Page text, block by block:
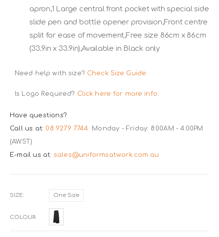
apron,1 Large central front pocket with special side
slide pen and bottle opener provision,Front centre
split for ease of movement,Free size 86cm x 86cm
(33.9in x 33.9in),Available in Black only
Need help with size? Check Size Guide
Is Logo Required? Click here for more info.
Have questions?
Call us at: 08 9279 7744
Monday - Friday: 8:00AM - 4:00PM
(AWST)
E-mail us at: sales@uniformsatwork.com.au
SIZE One Size
COLOUR